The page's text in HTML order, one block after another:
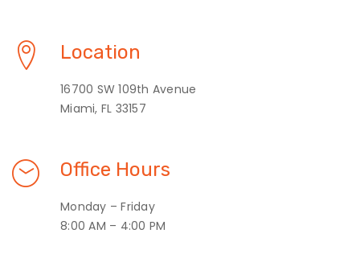
Location
16700 SW 109th Avenue
Miami, FL 33157
Office Hours
Monday – Friday
8:00 AM – 4:00 PM